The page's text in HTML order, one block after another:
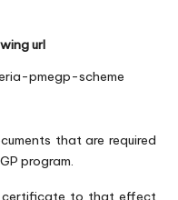
url
pmegp-scheme
that are required
program.
certificate to that effect